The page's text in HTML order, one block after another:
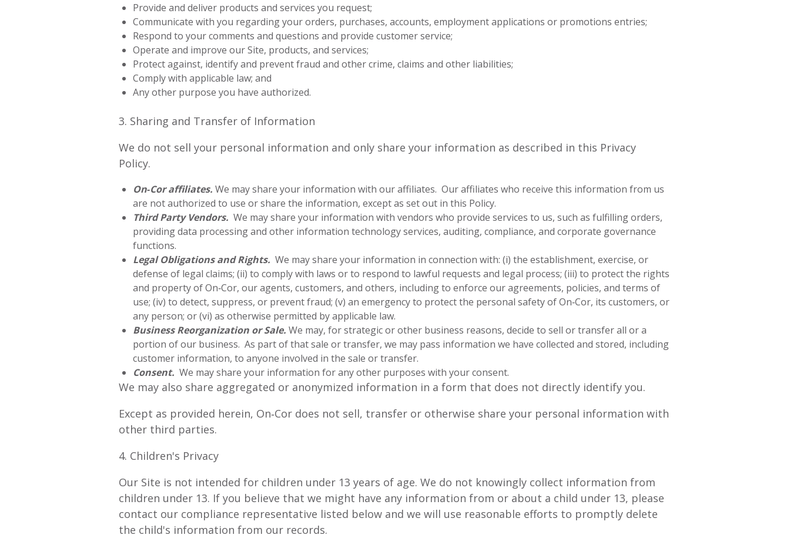
Provide and deliver products and services you request;
Communicate with you regarding your orders, purchases, accounts, employment applications or promotions entries;
Respond to your comments and questions and provide customer service;
Operate and improve our Site, products, and services;
Protect against, identify and prevent fraud and other crime, claims and other liabilities;
Comply with applicable law; and
Any other purpose you have authorized.
3. Sharing and Transfer of Information
We do not sell your personal information and only share your information as described in this Privacy
Policy.
On‑Cor affiliates. We may share your information with our affiliates. Our affiliates who receive this information from us
are not authorized to use or share the information, except as set out in this Policy.
Third Party Vendors. We may share your information with vendors who provide services to us, such as fulfilling orders,
providing data processing and other information technology services, auditing, compliance, and corporate governance
functions.
Legal Obligations and Rights. We may share your information in connection with: (i) the establishment, exercise, or
defense of legal claims; (ii) to comply with laws or to respond to lawful requests and legal process; (iii) to protect the rights
and property of On‑Cor, our agents, customers, and others, including to enforce our agreements, policies, and terms of
use; (iv) to detect, suppress, or prevent fraud; (v) an emergency to protect the personal safety of On‑Cor, its customers, or
any person; or (vi) as otherwise permitted by applicable law.
Business Reorganization or Sale. We may, for strategic or other business reasons, decide to sell or transfer all or a
portion of our business. As part of that sale or transfer, we may pass information we have collected and stored, including
customer information, to anyone involved in the sale or transfer.
Consent. We may share your information for any other purposes with your consent.
We may also share aggregated or anonymized information in a form that does not directly identify you.
Except as provided herein, On‑Cor does not sell, transfer or otherwise share your personal information with
other third parties.
4. Children's Privacy
Our Site is not intended for children under 13 years of age. We do not knowingly collect information from
children under 13. If you believe that we might have any information from or about a child under 13, please
contact our compliance representative listed below and we will use reasonable efforts to promptly delete
the child's information from our records.